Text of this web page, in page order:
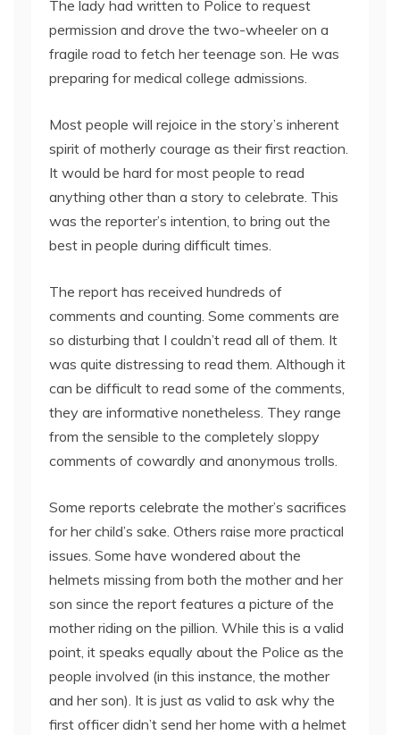
The lady had written to Police to request
permission and drove the two-wheeler on a
fragile road to fetch her teenage son. He was
preparing for medical college admissions.
Most people will rejoice in the story’s inherent
spirit of motherly courage as their first reaction.
It would be hard for most people to read
anything other than a story to celebrate. This
was the reporter’s intention, to bring out the
best in people during difficult times.
The report has received hundreds of
comments and counting. Some comments are
so disturbing that I couldn’t read all of them. It
was quite distressing to read them. Although it
can be difficult to read some of the comments,
they are informative nonetheless. They range
from the sensible to the completely sloppy
comments of cowardly and anonymous trolls.
Some reports celebrate the mother’s sacrifices
for her child’s sake. Others raise more practical
issues. Some have wondered about the
helmets missing from both the mother and her
son since the report features a picture of the
mother riding on the pillion. While this is a valid
point, it speaks equally about the Police as the
people involved (in this instance, the mother
and her son). It is just as valid to ask why the
first officer didn’t send her home with a helmet